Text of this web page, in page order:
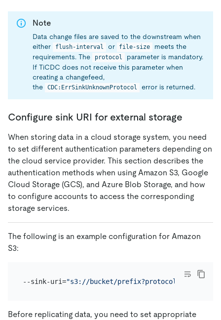
Note
Data change files are saved to the downstream when
either
flush-interval or file-size
meets the
requirements. The
protocol
parameter is mandatory.
If TiCDC does not receive this parameter when
creating a changefeed,
the
CDC:ErrSinkUnknownProtocol error is returned.
Configure sink URI for external storage
When storing data in a cloud storage system, you need
to set different authentication parameters depending on
the cloud service provider. This section describes the
authentication methods when using Amazon S3, Google
Cloud Storage (GCS), and Azure Blob Storage, and how
to configure accounts to access the corresponding
storage services.
The following is an example configuration for Amazon
S3:
--sink-uri="s3://bucket/prefix?protocol=canal-
Before replicating data, you need to set appropriate